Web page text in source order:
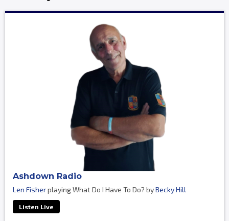
Ashdown Radio
Len Fisherplaying What Do I Have To Do? byBecky Hill
Listen Live